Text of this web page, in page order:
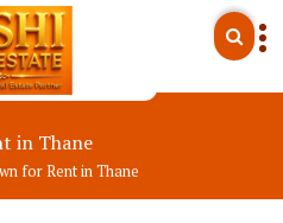
in Thane
for Rent in Thane